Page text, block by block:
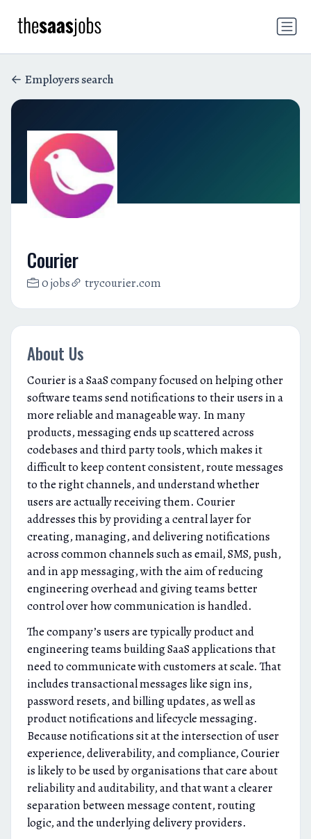
Employers search
Courier
0 jobs trycourier.com
About Us
Courier is a SaaS company focused on helping other
software teams send notifications to their users in a
more reliable and manageable way. In many
products, messaging ends up scattered across
codebases and third party tools, which makes it
difficult to keep content consistent, route messages
to the right channels, and understand whether
users are actually receiving them. Courier
addresses this by providing a central layer for
creating, managing, and delivering notifications
across common channels such as email, SMS, push,
and in app messaging, with the aim of reducing
engineering overhead and giving teams better
control over how communication is handled.
The company’s users are typically product and
engineering teams building SaaS applications that
need to communicate with customers at scale. That
includes transactional messages like sign ins,
password resets, and billing updates, as well as
product notifications and lifecycle messaging.
Because notifications sit at the intersection of user
experience, deliverability, and compliance, Courier
is likely to be used by organisations that care about
reliability and auditability, and that want a clearer
separation between message content, routing
logic, and the underlying delivery providers.